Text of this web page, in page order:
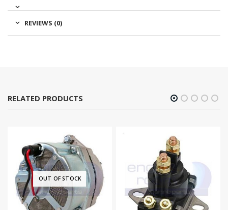
REVIEWS (0)
RELATED PRODUCTS
OUT OF STOCK